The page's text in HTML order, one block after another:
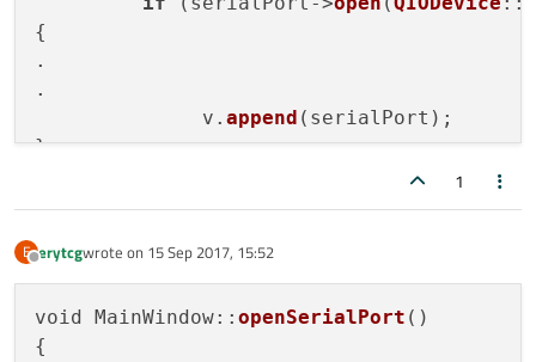
{
.
.
              v.
append (serialPort);
}
1
E
Offline
erytcgwrote on 15 Sep 2017, 15:52
last edited by
void MainWindow:: openSerialPort ()
{